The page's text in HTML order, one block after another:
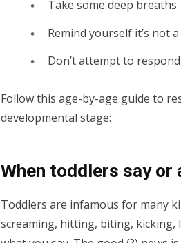
Take some deep breaths
Remind yourself it’s not
Don’t attempt to
Follow this age-by-age guide to
developmental stage:
When toddlers say or
Toddlers are infamous for many
screaming, hitting, biting,